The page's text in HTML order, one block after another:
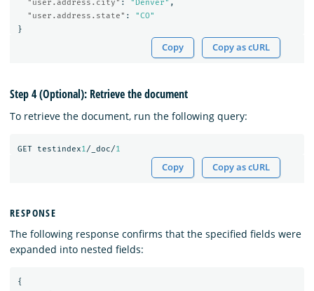
"user.address.city" : "Denver" ,
"user.address.state" :
"CO"
}
Copy Copy as cURL
Step 4 (Optional): Retrieve the document
To retrieve the document, run the following query:
GET testindex1/_doc/1
Copy Copy as cURL
RESPONSE
The following response confirms that the specified fields were
expanded into nested fields:
{